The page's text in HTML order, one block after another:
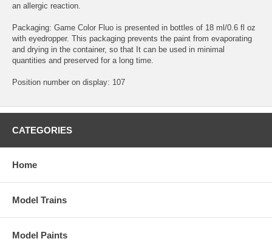
an allergic reaction.
Packaging: Game Color Fluo is presented in bottles of 18 ml/0.6 fl oz
with eyedropper. This packaging prevents the paint from evaporating
and drying in the container, so that It can be used in minimal
quantities and preserved for a long time.
Position number on display: 107
CATEGORIES
Home
Model Trains
Model Paints